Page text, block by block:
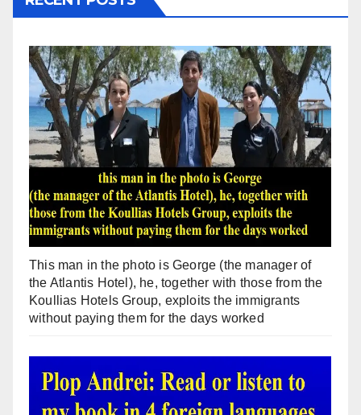
This man in the photo is George (the manager of
the Atlantis Hotel), he, together with those from the
Koullias Hotels Group, exploits the immigrants
without paying them for the days worked